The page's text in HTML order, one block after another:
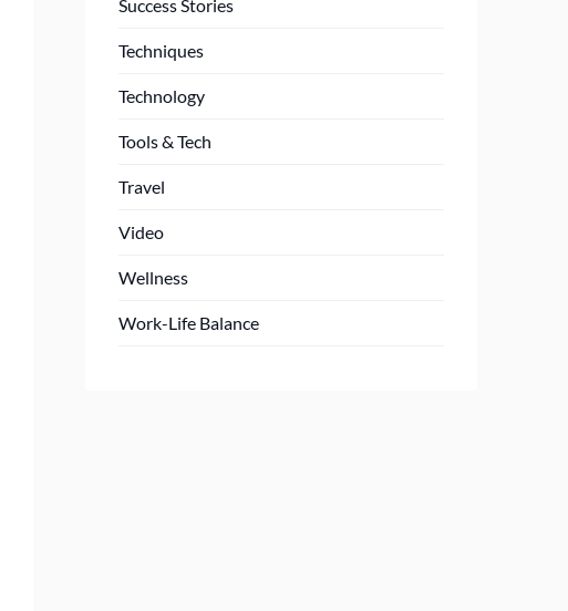
Success Stories
Techniques
Technology
Tools & Tech
Travel
Video
Wellness
Work-Life Balance